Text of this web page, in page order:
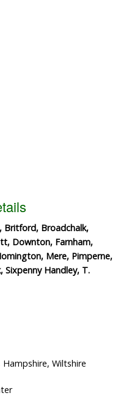
Britford, Broadchalk,
Downton, Farnham,
Mere, Pimperne,
Sixpenny Handley, T.
Wiltshire